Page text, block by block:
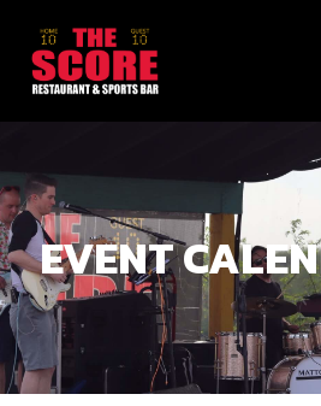
EVENT